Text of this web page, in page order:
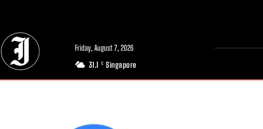
Friday, August 7, 2026
31.1 C Singapore